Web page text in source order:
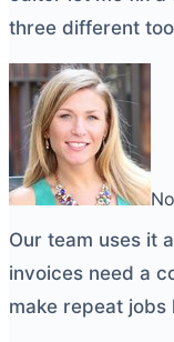
three different
Our team uses it
invoices need a
make repeat jobs